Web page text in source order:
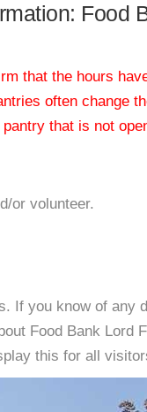
Food
that the hours
often change
that is not
or volunteer.
If you know of any
Food Bank Lord
this for all